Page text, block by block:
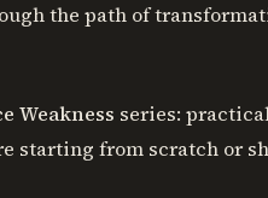
the path of
Weakness series:
starting from scratch or